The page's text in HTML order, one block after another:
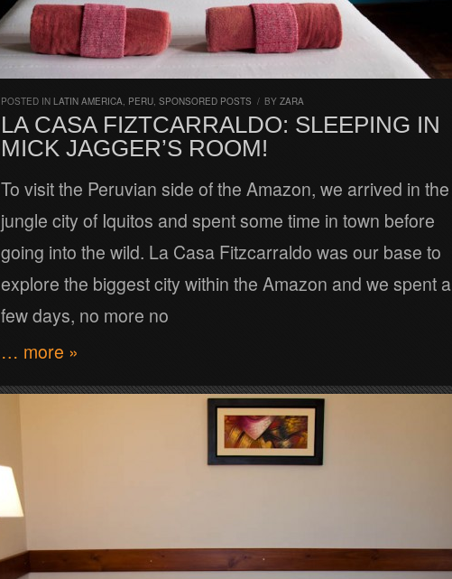
POSTED IN LATIN AMERICA, PERU, SPONSORED POSTS / BY ZARA
LA CASA FIZTCARRALDO: SLEEPING IN
MICK JAGGER’S ROOM!
To visit the Peruvian side of the Amazon, we arrived in the
jungle city of Iquitos and spent some time in town before
going into the wild. La Casa Fitzcarraldo was our base to
explore the biggest city within the Amazon and we spent a
few days, no more no
… more »